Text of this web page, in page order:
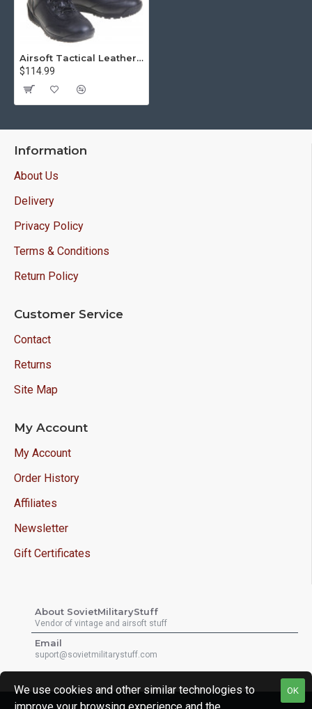
Airsoft Tactical Leather Boots Urban Cobra 12011
$114.99
Information
About Us
Delivery
Privacy Policy
Terms & Conditions
Return Policy
Customer Service
Contact
Returns
Site Map
My Account
My Account
Order History
Affiliates
Newsletter
Gift Certificates
About SovietMilitaryStuff
Vendor of vintage and airsoft stuff
Email
suport@sovietmilitarystuff.com
OK
We use cookies and other similar technologies to